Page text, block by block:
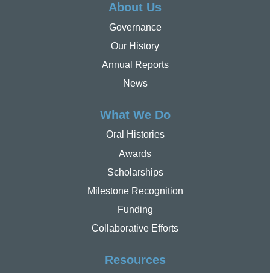
About Us
Governance
Our History
Annual Reports
News
What We Do
Oral Histories
Awards
Scholarships
Milestone Recognition
Funding
Collaborative Efforts
Resources